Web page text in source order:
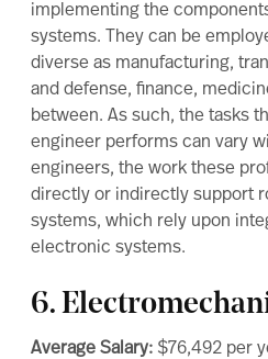
implementing the
systems. They can be
diverse as manufacturing,
and defense, finance,
between. As such, the tasks
engineer performs can vary
engineers, the work these
directly or indirectly support
systems, which rely upon
electronic systems.
6.
Average Salary: $76,492 per